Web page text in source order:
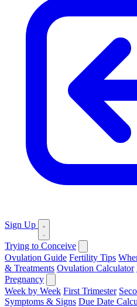
Sign Up
Trying to Conceive
Ovulation Guide Fertility Tips
& Treatments Ovulation Calculator
Pregnancy
Week by Week First Trimester
Symptoms & Signs Due Date